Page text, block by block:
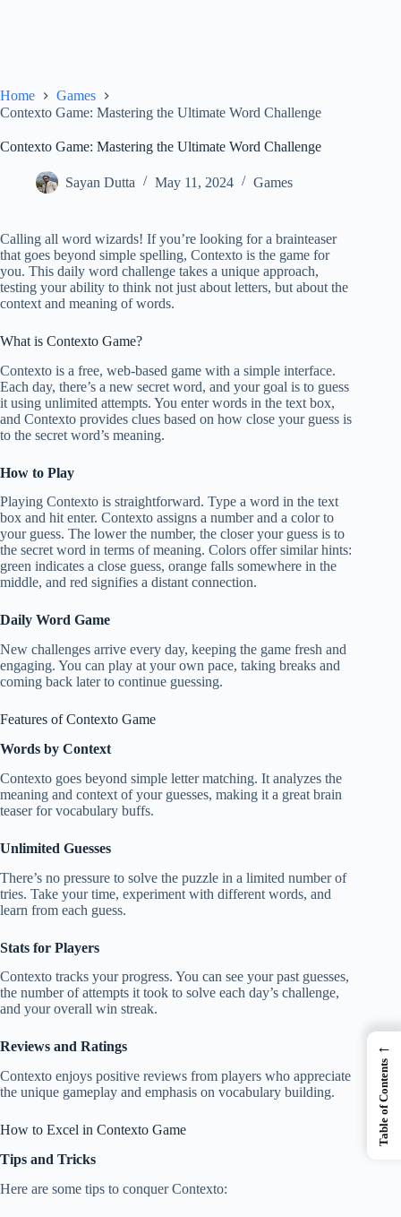
Home
Games
Contexto Game: Mastering the Ultimate Word Challenge
Contexto Game: Mastering the Ultimate Word Challenge
Sayan Dutta May 11, 2024 Games
Calling all word wizards! If you’re looking for a brainteaser
that goes beyond simple spelling, Contexto is the game for
you. This daily word challenge takes a unique approach,
testing your ability to think not just about letters, but about the
context and meaning of words.
What is Contexto Game?
Contexto is a free, web-based game with a simple interface.
Each day, there’s a new secret word, and your goal is to guess
it using unlimited attempts. You enter words in the text box,
and Contexto provides clues based on how close your guess is
to the secret word’s meaning.
How to Play
Playing Contexto is straightforward. Type a word in the text
box and hit enter. Contexto assigns a number and a color to
your guess. The lower the number, the closer your guess is to
the secret word in terms of meaning. Colors offer similar hints:
green indicates a close guess, orange falls somewhere in the
middle, and red signifies a distant connection.
Daily Word Game
New challenges arrive every day, keeping the game fresh and
engaging. You can play at your own pace, taking breaks and
coming back later to continue guessing.
Features of Contexto Game
Words by Context
Contexto goes beyond simple letter matching. It analyzes the
meaning and context of your guesses, making it a great brain
teaser for vocabulary buffs.
Unlimited Guesses
There’s no pressure to solve the puzzle in a limited number of
tries. Take your time, experiment with different words, and
learn from each guess.
Stats for Players
Contexto tracks your progress. You can see your past guesses,
the number of attempts it took to solve each day’s challenge,
and your overall win streak.
Reviews and Ratings
Contexto enjoys positive reviews from players who appreciate
the unique gameplay and emphasis on vocabulary building.
How to Excel in Contexto Game
Tips and Tricks
Here are some tips to conquer Contexto:
←
Table of Contents